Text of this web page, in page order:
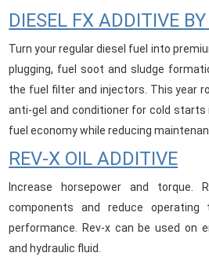
DIESEL FX ADDITIVE
Turn your regular diesel fuel into
plugging, fuel soot and sludge
the fuel filter and injectors. This year
anti-gel and conditioner for cold starts
fuel economy while reducing
REV-X OIL ADDITIVE
Increase horsepower and torque.
components and reduce operating
performance. Rev-x can be used on
and hydraulic fluid.